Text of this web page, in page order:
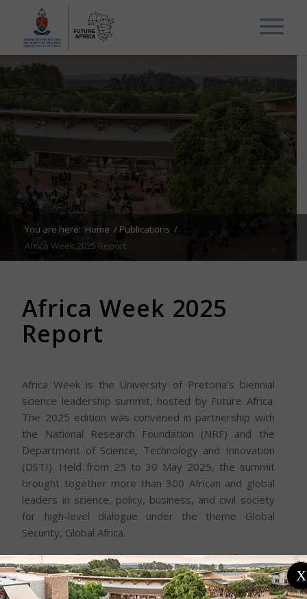
You are here: Home / Publications /
Africa Week 2025 Report
Africa Week 2025
Report
Africa Week is the University of Pretoria’s biennial
science leadership summit, hosted by Future Africa.
The 2025 edition was convened in partnership with
the National Research Foundation (NRF) and the
Department of Science, Technology and Innovation
(DSTI). Held from 25 to 30 May 2025, the summit
brought together more than 300 African and global
leaders in science, policy, business, and civil society
for high-level dialogue under the theme Global
Security, Global Africa.
The main Africa Week 2025 summit, hosted from 25
– 27 May, explored global security through a
distinctly African lens, focusing on six interconnected
X